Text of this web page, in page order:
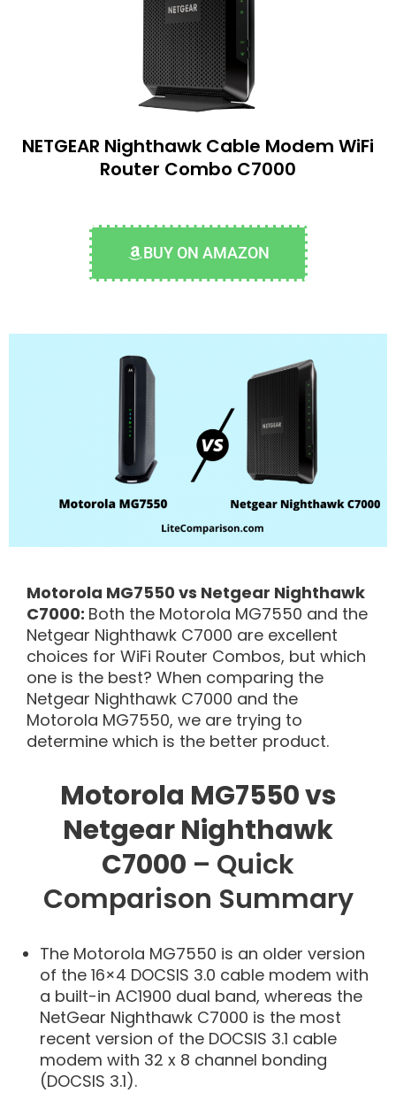
NETGEAR Nighthawk Cable Modem WiFi
Router Combo C7000
BUY ON AMAZON
Motorola MG7550 vs Netgear Nighthawk
C7000: Both the Motorola MG7550 and the
Netgear Nighthawk C7000 are excellent
choices for WiFi Router Combos, but which
one is the best? When comparing the
Netgear Nighthawk C7000 and the
Motorola MG7550, we are trying to
determine which is the better product.
Motorola MG7550 vs
Netgear Nighthawk
C7000 – Quick
Comparison Summary
The Motorola MG7550 is an older version
of the 16×4 DOCSIS 3.0 cable modem with
a built-in AC1900 dual band, whereas the
NetGear Nighthawk C7000 is the most
recent version of the DOCSIS 3.1 cable
modem with 32 x 8 channel bonding
(DOCSIS 3.1).